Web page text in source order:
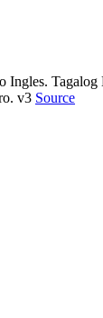
Ingles. Tagalog
v3 Source